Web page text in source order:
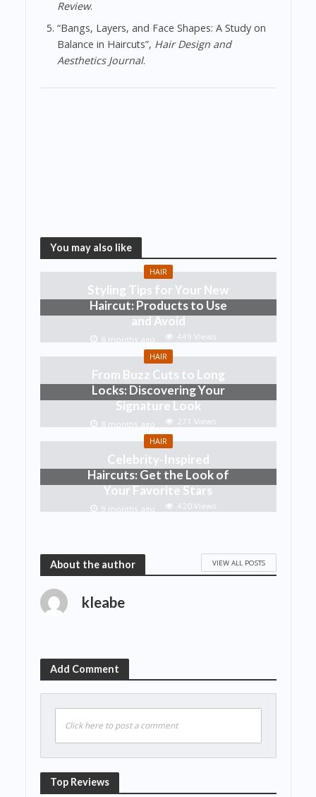
Review.
“Bangs, Layers, and Face Shapes: A Study on
Balance in Haircuts”, Hair Design and
Aesthetics Journal.
You may also like
HAIR
Styling Tips for Your New
Haircut: Products to Use
and Avoid
8 months ago 449 Views
HAIR
From Buzz Cuts to Long
Locks: Discovering Your
Signature Look
8 months ago 271 Views
HAIR
Celebrity-Inspired
Haircuts: Get the Look of
Your Favorite Stars
9 months ago 420 Views
About the author VIEW ALL POSTS
kleabe
Add Comment
Click here to post a comment
Top Reviews